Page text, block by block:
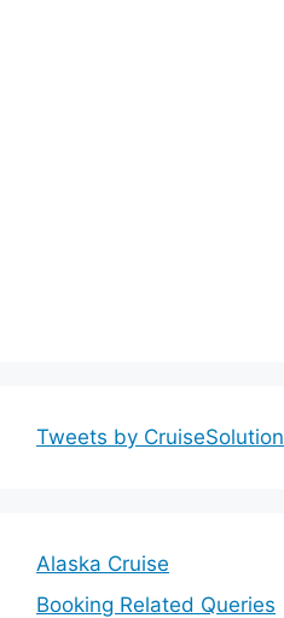
Tweets by CruiseSolution
Alaska Cruise
Booking Related Queries